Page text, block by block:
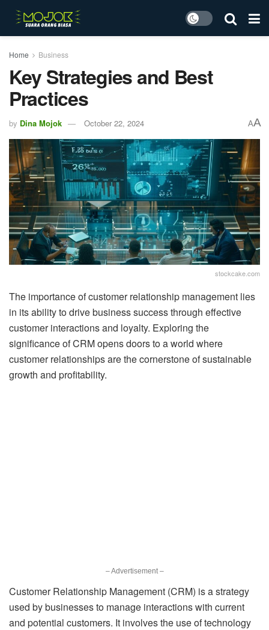
Home Business
Key Strategies and Best
Practices
by Dina Mojok October 22, 2024 AA
stockcake.com
The importance of customer relationship management lies
in its ability to drive business success through effective
customer interactions and loyalty. Exploring the
significance of CRM opens doors to a world where
customer relationships are the cornerstone of sustainable
growth and profitability.
– Advertisement –
Customer Relationship Management (CRM) is a strategy
used by businesses to manage interactions with current
and potential customers. It involves the use of technology